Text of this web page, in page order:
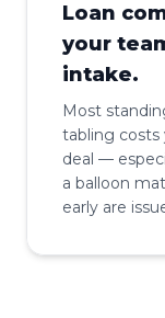
Loan
your
intake.
Most
tabling costs
deal —
a balloon
early are